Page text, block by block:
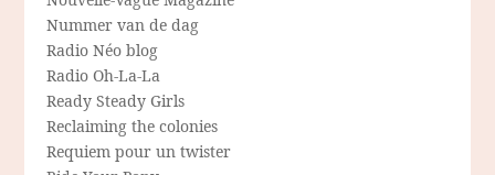
Nummer van de dag
Radio Néo blog
Radio Oh-La-La
Ready Steady Girls
Reclaiming the colonies
Requiem pour un twister